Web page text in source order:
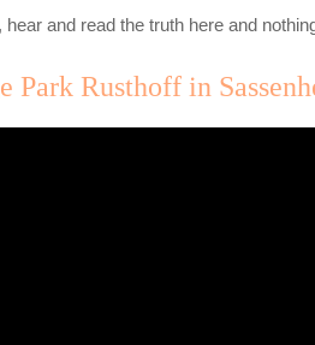
hear and read the truth here and
Park Rusthoff in